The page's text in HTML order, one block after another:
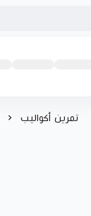
تمرين أكواليب